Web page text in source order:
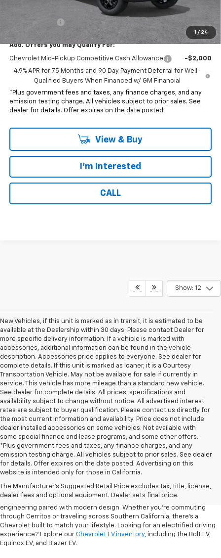
1 / 24
$43,737
Customer Cash
-$500
Add. Offers you may Qualify For:
Chevrolet Mid-Pickup Competitive Cash Allowance
-$2,000
4.9% APR for 75 Months and 90 Day Payment Deferral for Well-
Qualified Buyers When Financed w/ GM Financial
*Plus government fees and taxes, any finance charges, and any
emission testing charge. All vehicles subject to prior sales. See
dealer for details. Offer expires on the date posted.
View & Buy
I'm Interested
CALL
Show: 12
New Vehicles, if this unit is marked as in transit, it is estimated to be
available at the Dealership within 30 days. Please contact Dealer for
more specific delivery information. If a vehicle is marked with
accessories, additional information can be found in the vehicle
description. Accessories price applies to everyone. See dealer for
complete details. If this unit is marked as loaner, it is a Courtesy
Transportation Vehicle. May not be available for sale if currently in
service. This vehicle has more mileage than a standard new vehicle.
See dealer for complete details. All prices, specifications and
availability subject to change without notice. All advertised interest
rates are subject to buyer qualification. Please contact us directly for
the most current information and availability. Price does not include
dealer installed accessories on some vehicles. Not available with
some special finance and lease programs, and some other offers.
*Plus government fees and taxes, any finance charges, and any
emission testing charge. All vehicles subject to prior sales. See dealer
for details. Offer expires on the date posted. Advertising on this
website is intended only for those in California.
The Manufacturer's Suggested Retail Price excludes tax, title, license,
dealer fees and optional equipment. Dealer sets final price.
Thenew Chevrolet inventory at Penske Chevrolet of Cerritos
driving habits, and everyday needs. From capable trucks to versatile
SUVs and refined sedans to innovative EVs, Chevrolet delivers thoughtful
engineering paired with modern design. Whether you're commuting
through Cerritos or traveling across Southern California, there's a
Chevrolet built to match your lifestyle. Looking for an electrified driving
experience? Explore our Chevrolet EV inventory, including the Bolt EV,
Equinox EV, and Blazer EV.